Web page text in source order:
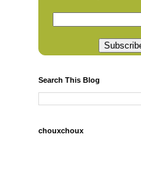
Search This Blog
chouxchoux